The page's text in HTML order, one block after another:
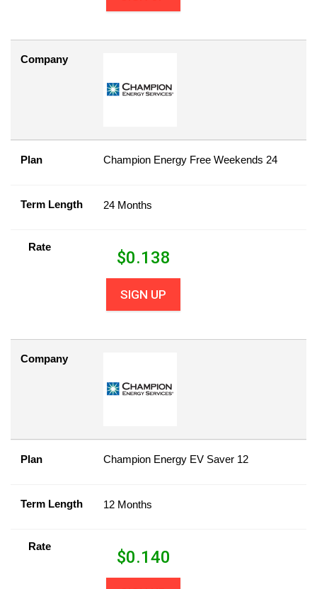
Company
Plan Champion Energy Free Weekends 24
Term Length 24 Months
Rate
$0.138
SIGN UP
Company
Plan Champion Energy EV Saver 12
Term Length 12 Months
Rate
$0.140